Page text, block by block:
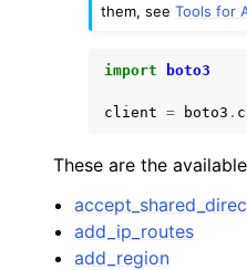
them, seeTools for
import boto3
client = boto3 .
These are the
add_ip_routes
add_region